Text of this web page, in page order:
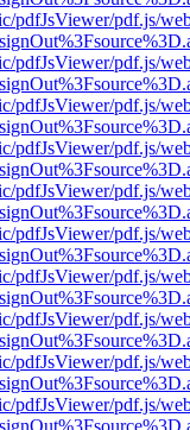
pdfJsViewer/pdf.js/
pdfJsViewer/pdf.js/
pdfJsViewer/pdf.js/
pdfJsViewer/pdf.js/
pdfJsViewer/pdf.js/
pdfJsViewer/pdf.js/
pdfJsViewer/pdf.js/
pdfJsViewer/pdf.js/
pdfJsViewer/pdf.js/
pdfJsViewer/pdf.js/